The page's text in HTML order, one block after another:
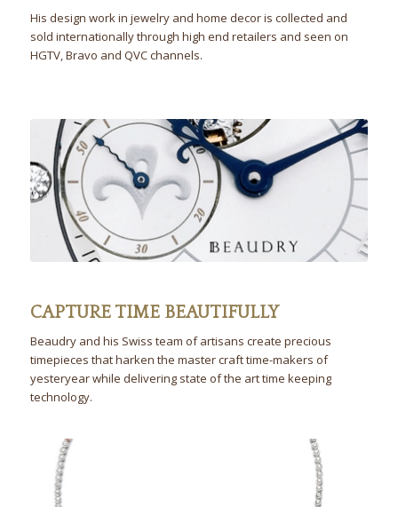
His design work in jewelry and home decor is collected and
sold internationally through high end retailers and seen on
HGTV, Bravo and QVC channels.
CAPTURE TIME BEAUTIFULLY
Beaudry and his Swiss team of artisans create precious
timepieces that harken the master craft time-makers of
yesteryear while delivering state of the art time keeping
technology.